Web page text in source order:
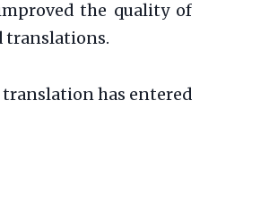
the quality of
translations.
has entered